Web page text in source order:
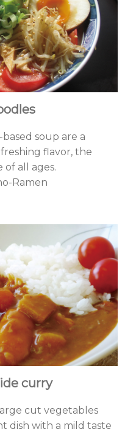
soup are a
flavor, the
of all ages.
Ramen
curry
cut vegetables
dish with a mild taste